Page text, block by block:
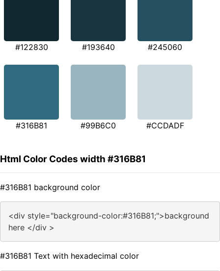
#122830 #193640 #245060
#316B81 #99B6C0 #CCDADF
Html Color Codes width #316B81
#316B81 background color
<div style="background-color:#316B81;">background
here </div >
#316B81 Text with hexadecimal color